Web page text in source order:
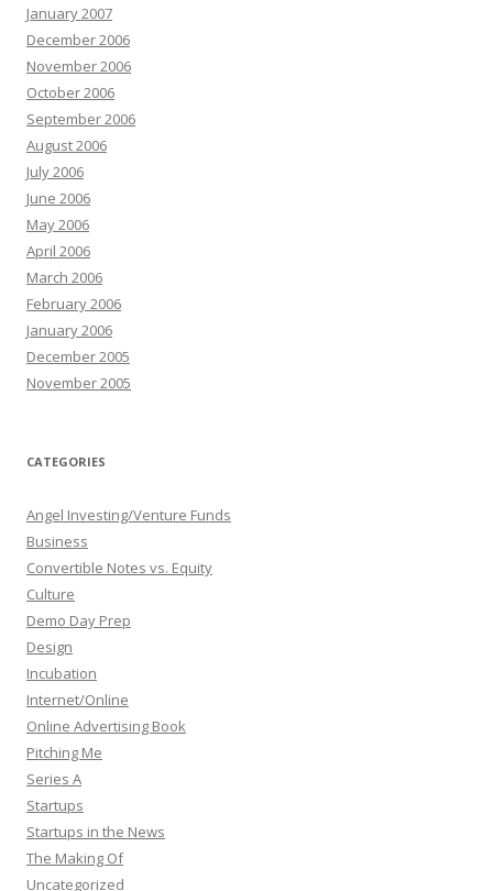
January 2007
December 2006
November 2006
October 2006
September 2006
August 2006
July 2006
June 2006
May 2006
April 2006
March 2006
February 2006
January 2006
December 2005
November 2005
CATEGORIES
Angel Investing/Venture Funds
Business
Convertible Notes vs. Equity
Culture
Demo Day Prep
Design
Incubation
Internet/Online
Online Advertising Book
Pitching Me
Series A
Startups
Startups in the News
The Making Of
Uncategorized